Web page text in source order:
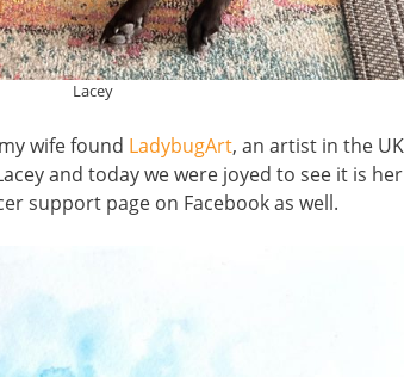
Lacey
wife found LadybugArt, an artist in the
and today we were joyed to see it is
support page on Facebook as well.